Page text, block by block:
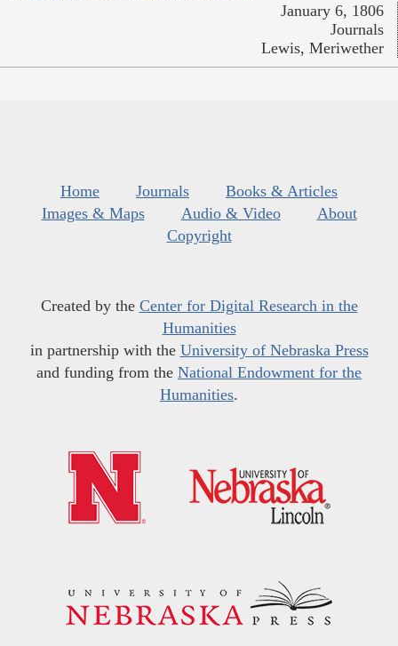
January 6, 1806
Journals
Lewis, Meriwether
Home Journals
Books & Articles
Images & Maps
Audio & Video
About
Copyright
Created by the Center for Digital Research in the
Humanities
in partnership with the University of Nebraska Press
and funding from the National Endowment for the
Humanities.